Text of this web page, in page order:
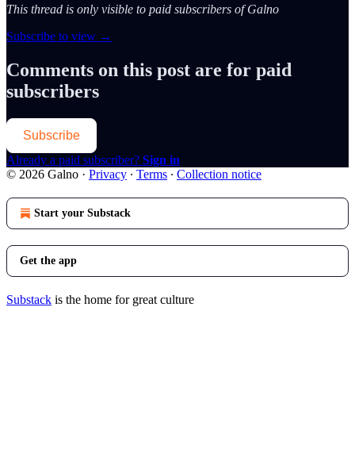
This thread is only visible to paid subscribers of Galno
Subscribe to view →
Comments on this post are for paid
subscribers
Subscribe
Already a paid subscriber? Sign in
© 2026 Galno · Privacy ∙ Terms ∙ Collection notice
Start your Substack
Get the app
Substack is the home for great culture